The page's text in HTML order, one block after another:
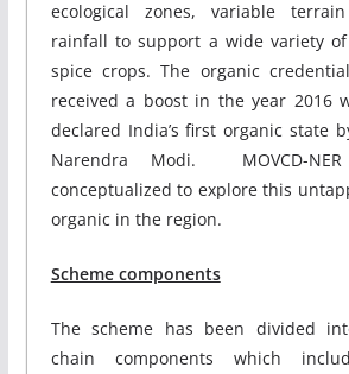
ecological zones, variable
rainfall to support a wide variety
spice crops. The organic
received a boost in the year 2016
declared India’s first organic state
Narendra Modi. MOVCD-
conceptualized to explore this
organic in the region.
Scheme components
The scheme has been divided
chain components which